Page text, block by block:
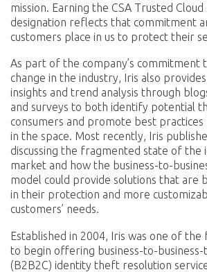
mission. Earning the CSA Trusted
designation reflects that commitment
customers place in us to protect their
As part of the company’s commitment
change in the industry, Iris also
insights and trend analysis through
and surveys to both identify potential
consumers and promote best
in the space. Most recently, Iris
discussing the fragmented state of the
market and how the business-to-
model could provide solutions that are
in their protection and more
customers’ needs.
Established in 2004, Iris was one of
to begin offering business-to-
(B2B2C) identity theft resolution